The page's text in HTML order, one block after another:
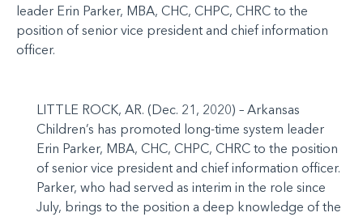
leader Erin Parker, MBA, CHC, CHPC, CHRC to the
position of senior vice president and chief information
officer.
LITTLE ROCK, AR. (Dec. 21, 2020) – Arkansas
Children’s has promoted long-time system leader
Erin Parker, MBA, CHC, CHPC, CHRC to the position
of senior vice president and chief information officer.
Parker, who had served as interim in the role since
July, brings to the position a deep knowledge of the